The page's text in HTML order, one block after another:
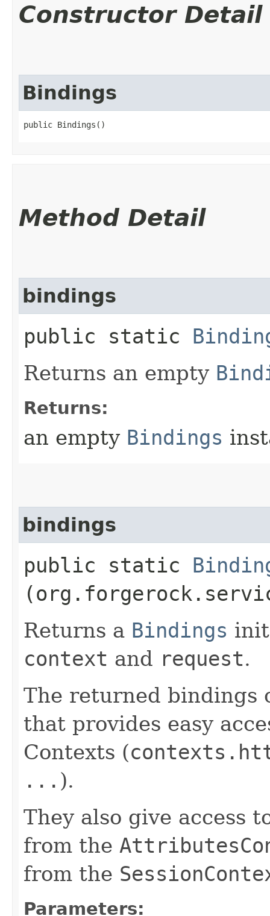
Constructor Detail
Bindings
public Bindings()
Method Detail
bindings
public static
Returns an empty
Returns:
an empty Bindings
bindings
public static
Returns a Bindings
context and request.
The returned bindings
that provides easy
Contexts (
... ).
They also give access
from the
from the
Parameters: